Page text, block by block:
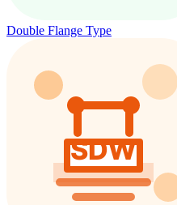
Double Flange Type